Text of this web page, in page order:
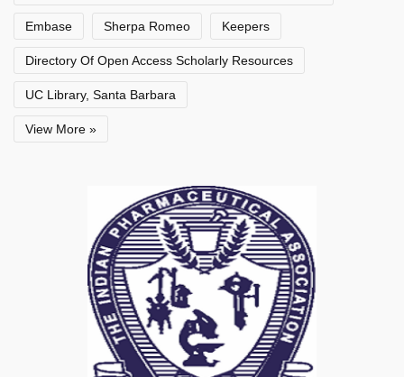
Embase Sherpa Romeo Keepers
Directory Of Open Access Scholarly Resources
UC Library, Santa Barbara
View More »